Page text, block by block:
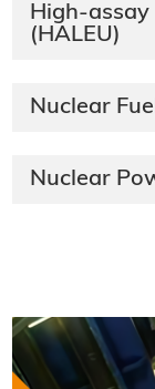
High-
(HALEU)
Nuclear
Nuclear